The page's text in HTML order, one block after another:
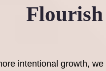
intentional growth,